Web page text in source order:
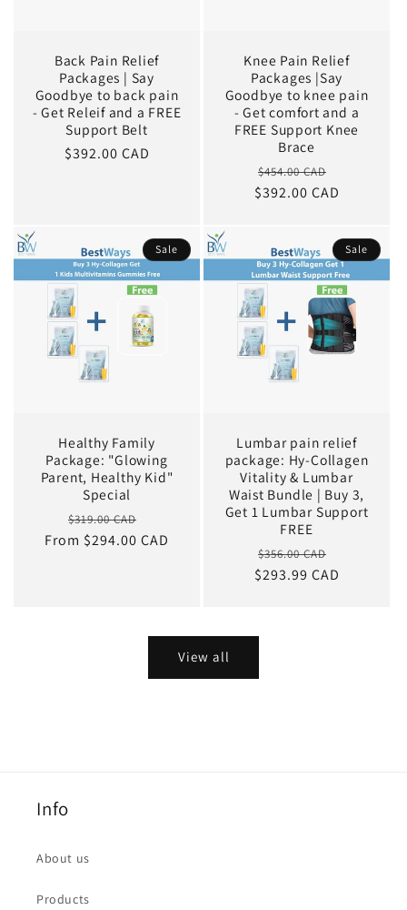
Back Pain Relief
Packages | Say
Goodbye to back pain
- Get Releif and a FREE
Support Belt
Sale
$392.00 CAD
Knee Pain Relief
Packages |Say
Goodbye to knee pain
- Get comfort and a
FREE Support Knee
Brace
Regular
price
$454.00 CAD
price
$392.00 CAD
Sale
Healthy Family
Package: "Glowing
Parent, Healthy Kid"
Special
Regular
price
$319.00 CAD
price
From $294.00 CAD
Sale
Lumbar pain relief
package: Hy-Collagen
Vitality & Lumbar
Waist Bundle | Buy 3,
Get 1 Lumbar Support
FREE
Regular
price
$356.00 CAD
price
$293.99 CAD
View all
Info
About us
Products